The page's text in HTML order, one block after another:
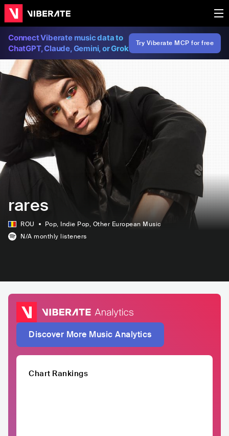
Connect Viberate music data to
ChatGPT, Claude, Gemini, or Grok
Try Viberate MCP for free
rares
ROU Pop, Indie Pop, Other European Music
N/A monthly listeners
Discover More Music Analytics
Chart Rankings